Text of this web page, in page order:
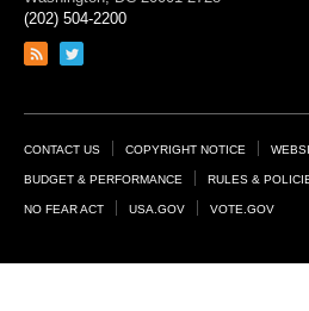
(202) 504-2200
Link
feed
Link
page
Footer
Links
CONTACT US COPYRIGHT NOTICE
BUDGET & PERFORMANCE RULES &
NO FEAR ACT USA.GOV VOTE.GOV